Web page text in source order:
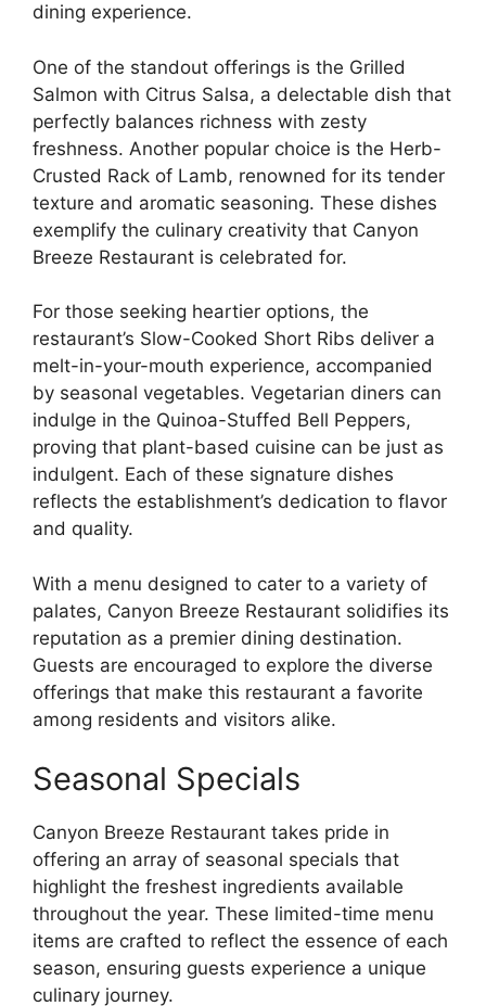
dining experience.
One of the standout offerings is the Grilled
Salmon with Citrus Salsa, a delectable dish that
perfectly balances richness with zesty
freshness. Another popular choice is the Herb-
Crusted Rack of Lamb, renowned for its tender
texture and aromatic seasoning. These dishes
exemplify the culinary creativity that Canyon
Breeze Restaurant is celebrated for.
For those seeking heartier options, the
restaurant’s Slow-Cooked Short Ribs deliver a
melt-in-your-mouth experience, accompanied
by seasonal vegetables. Vegetarian diners can
indulge in the Quinoa-Stuffed Bell Peppers,
proving that plant-based cuisine can be just as
indulgent. Each of these signature dishes
reflects the establishment’s dedication to flavor
and quality.
With a menu designed to cater to a variety of
palates, Canyon Breeze Restaurant solidifies its
reputation as a premier dining destination.
Guests are encouraged to explore the diverse
offerings that make this restaurant a favorite
among residents and visitors alike.
Seasonal Specials
Canyon Breeze Restaurant takes pride in
offering an array of seasonal specials that
highlight the freshest ingredients available
throughout the year. These limited-time menu
items are crafted to reflect the essence of each
season, ensuring guests experience a unique
culinary journey.